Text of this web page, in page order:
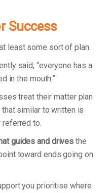
Success
least some sort of plan.
said, “everyone has a
in the mouth.”
treat their matter plan
that similar to written is
referred to.
guides and drives the
toward ends going on
you prioritise where